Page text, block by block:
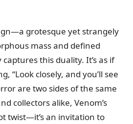
grotesque yet strangely
mass and defined
this duality. It’s as if
“Look closely, and you’ll see
are two sides of the same
collectors alike, Venom’s
twist—it’s an invitation to